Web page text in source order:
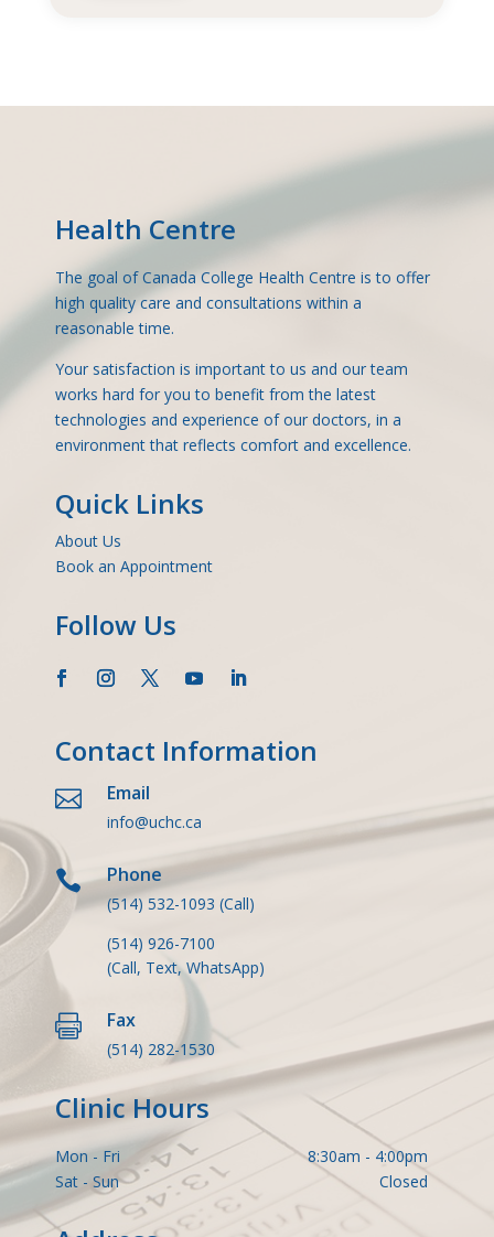
Health Centre
The goal of Canada College Health Centre is to offer
high quality care and consultations within a
reasonable time.
Your satisfaction is important to us and our team
works hard for you to benefit from the latest
technologies and experience of our doctors, in a
environment that reflects comfort and excellence.
Quick Links
About Us
Book an Appointment
Follow Us
Contact Information
 Email
info@uchc.ca
 Phone
(514) 532-1093 (Call)
(514) 926-7100
(Call, Text, WhatsApp)
 Fax
(514) 282-1530
Clinic Hours
Mon - Fri
8:30am - 4:00pm
Sat - Sun
Closed